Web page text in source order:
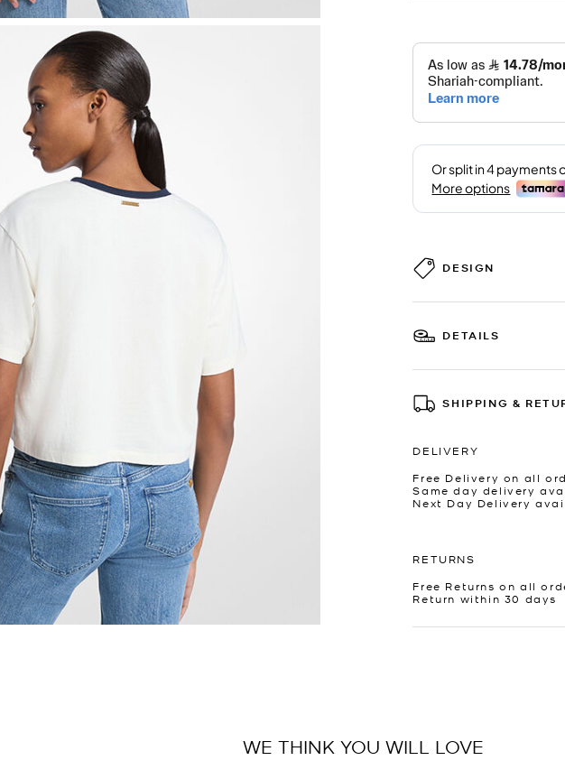
DESIGN
DETAILS
SHIPPING &
DELIVERY
Free Delivery on all
Same day delivery
Next Day Delivery
RETURNS
Free Returns on all
Return within 30 days
WE THINK YOU WILL LOVE